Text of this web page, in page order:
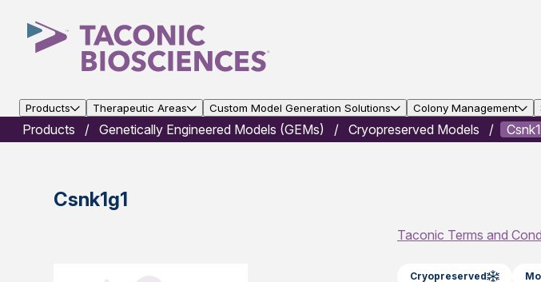
Products Therapeutic Areas Custom Model Generation Solutions Colony Management
Products Genetically Engineered Models (GEMs) Cryopreserved Models
Csnk1g1
Taconic Terms and
Cryopreserved